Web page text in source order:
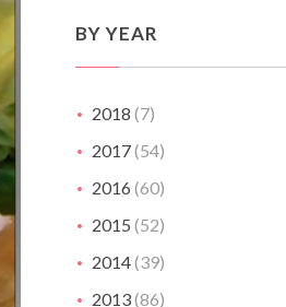
BY YEAR
2018 (7)
2017(54)
2016 (60)
2015 (52)
2014(39)
2013(86)